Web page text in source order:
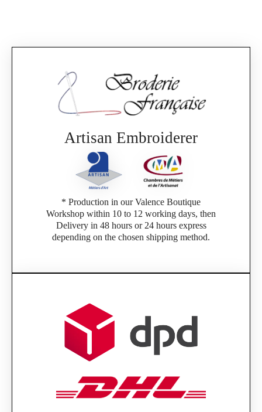
Artisan Embroiderer
* Production in our Valence Boutique
Workshop within 10 to 12 working days, then
Delivery in 48 hours or 24 hours express
depending on the chosen shipping method.